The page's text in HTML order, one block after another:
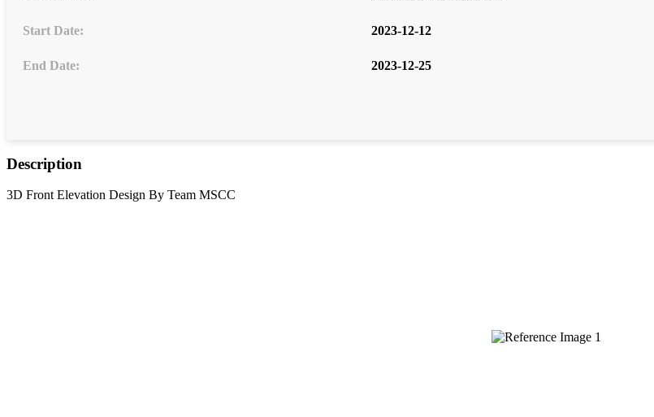
Start Date: 2023-12-12
End Date: 2023-12-25
Description
3D Front Elevation Design By Team MSCC